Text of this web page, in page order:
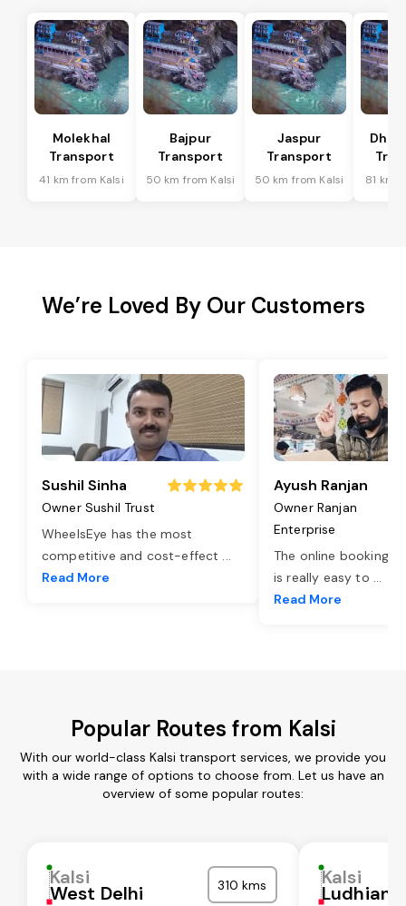
Molekhal
Transport
41 km from Kalsi
Bajpur
Transport
50 km from Kalsi
Jaspur
Transport
50 km from Kalsi 81 km
We’re Loved By Our Customers
Sushil Sinha
Owner Sushil Trust
WheelsEye has the most
competitive and cost-effect ...
Read More
Ayush Ranjan
Owner Ranjan
Enterprise
The online booking
is really easy to ...
Read More
Popular Routes from Kalsi
With our world-class Kalsi transport services, we provide you
with a wide range of options to choose from. Let us have an
overview of some popular routes:
Kalsi
West Delhi 310 kms Kalsi
Ludhiana